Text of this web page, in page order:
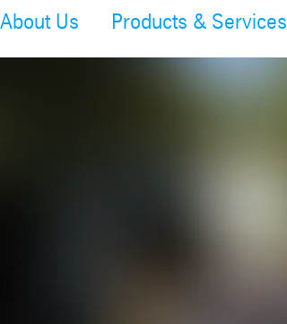
About Us Products & Services